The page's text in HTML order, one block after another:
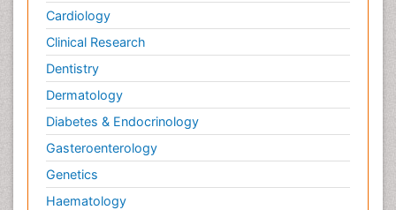
Cardiology
Clinical Research
Dentistry
Dermatology
Diabetes & Endocrinology
Gasteroenterology
Genetics
Haematology